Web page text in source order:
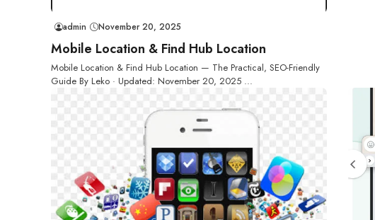
admin November 20, 2025
Mobile Location & Find Hub Location
Mobile Location & Find Hub Location — The Practical, SEO-Friendly
Guide By Leko · Updated: November 20, 2025 ...